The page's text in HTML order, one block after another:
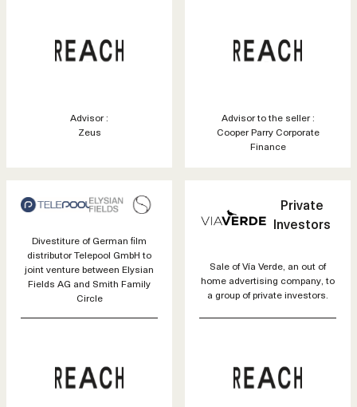
Advisor :
Zeus
Advisor to the seller :
Cooper Parry Corporate
Finance
Divestiture of German film
distributor Telepool GmbH to
joint venture between Elysian
Fields AG and Smith Family
Circle
Private
Investors
Sale of Vía Verde, an out of
home advertising company, to
a group of private investors.